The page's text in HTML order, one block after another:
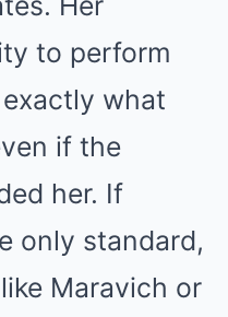
to perform
what
if the
her. If
only standard,
Maravich or